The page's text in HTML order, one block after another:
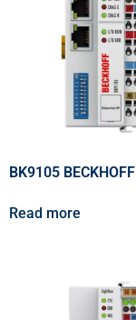
BK9105 BECKHOFF
Read more